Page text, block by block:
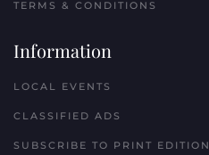
TERMS & CONDITIONS
Information
LOCAL EVENTS
CLASSIFIED ADS
SUBSCRIBE TO PRINT EDITION